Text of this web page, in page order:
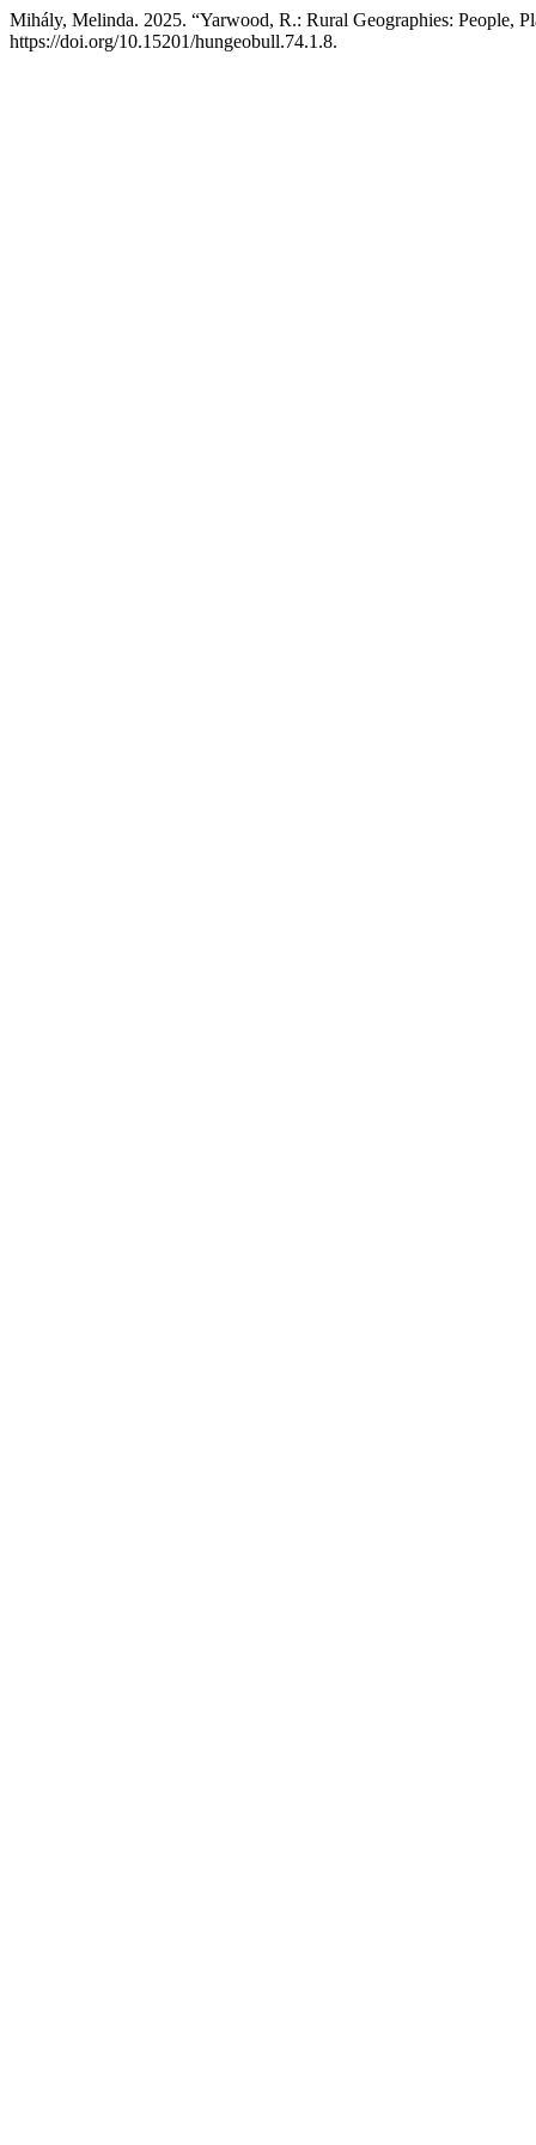
Mihály, Melinda. 2025. “Yarwood, R.: Rural Geographies: People,
https://doi.org/10.15201/hungeobull.74.1.8.